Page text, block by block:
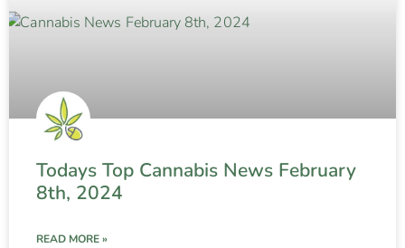
Todays Top Cannabis News February
8th, 2024
READ MORE »